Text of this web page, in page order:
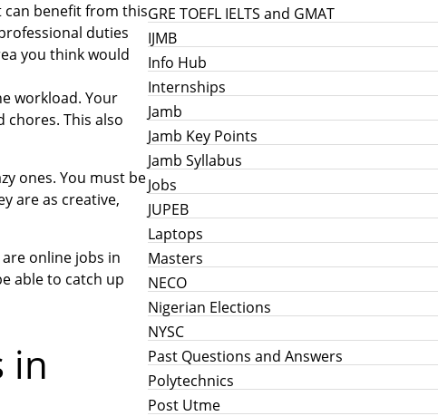
benefit from this
duties
you think would
workload. Your
This also
ones. You must be
are as creative,
online jobs in
able to catch up
in
GRE TOEFL IELTS and GMAT
IJMB
Info Hub
Internships
Jamb
Jamb Key Points
Jamb Syllabus
Jobs
JUPEB
Laptops
Masters
NECO
Nigerian Elections
NYSC
Past Questions and Answers
Polytechnics
Post Utme